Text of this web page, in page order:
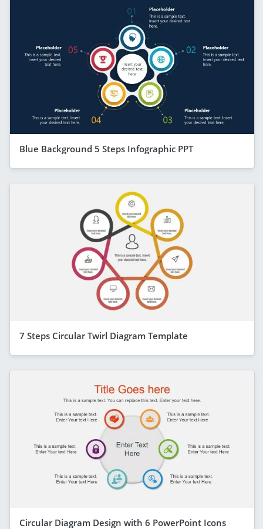
Blue Background 5 Steps Infographic PPT
7 Steps Circular Twirl Diagram Template
Circular Diagram Design with 6 PowerPoint Icons